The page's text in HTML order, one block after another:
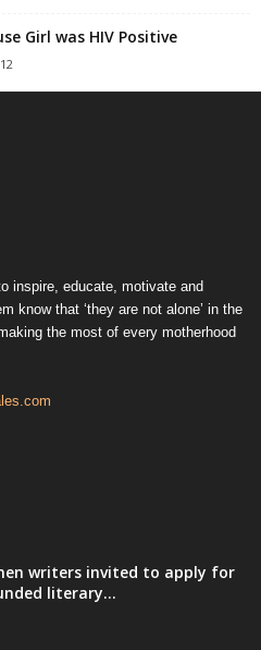
Girl was HIV Positive
inspire, educate, motivate and
know that ‘they are not alone’ in the
the most of every motherhood
writers invited to apply for
literary...